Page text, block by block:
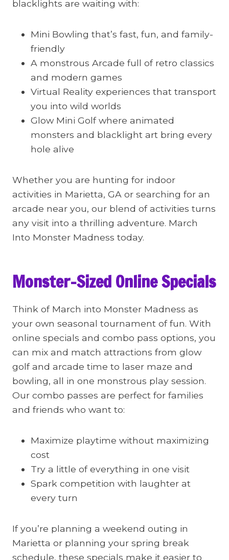
blacklights are waiting with:
Mini Bowling that’s fast, fun, and family-
friendly
A monstrous Arcade full of retro classics
and modern games
Virtual Reality experiences that transport
you into wild worlds
Glow Mini Golf where animated
monsters and blacklight art bring every
hole alive
Whether you are hunting for indoor
activities in Marietta, GA or searching for an
arcade near you, our blend of activities turns
any visit into a thrilling adventure. March
Into Monster Madness today.
Monster-Sized Online Specials
Think of March into Monster Madness as
your own seasonal tournament of fun. With
online specials and combo pass options, you
can mix and match attractions from glow
golf and arcade time to laser maze and
bowling, all in one monstrous play session.
Our combo passes are perfect for families
and friends who want to:
Maximize playtime without maximizing
cost
Try a little of everything in one visit
Spark competition with laughter at
every turn
If you’re planning a weekend outing in
Marietta or planning your spring break
schedule, these specials make it easier to